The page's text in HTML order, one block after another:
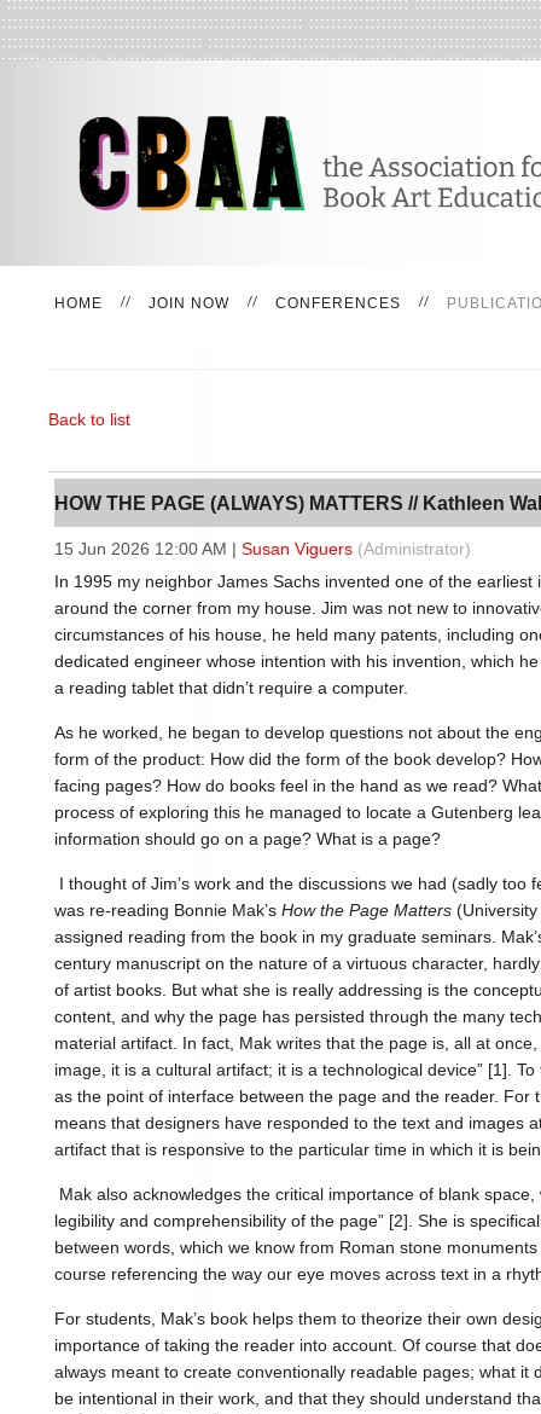
HOME JOIN NOW CONFERENCES
Back to list
HOW THE PAGE (ALWAYS) MATTERS // Kathleen
15 Jun 2026 12:00 AM | Susan Viguers (Administrator)
In 1995 my neighbor James Sachs invented one of the
around the corner from my house. Jim was not new to
circumstances of his house, he held many patents, including
dedicated engineer whose intention with his invention, which
a reading tablet that didn’t require a computer.
As he worked, he began to develop questions not about the
form of the product: How did the form of the book develop?
facing pages? How do books feel in the hand as we read?
process of exploring this he managed to locate a Gutenberg
information should go on a page? What is a page?
I thought of Jim’s work and the discussions we had (sadly
was re-reading Bonnie Mak’s How the Page Matters
assigned reading from the book in my graduate seminars.
century manuscript on the nature of a virtuous character,
of artist books. But what she is really addressing is the
content, and why the page has persisted through the many
material artifact. In fact, Mak writes that the page is, all at
image, it is a cultural artifact; it is a technological device” [1].
as the point of interface between the page and the reader. For
means that designers have responded to the text and images
artifact that is responsive to the particular time in which it is
Mak also acknowledges the critical importance of blank
legibility and comprehensibility of the page” [2]. She is
between words, which we know from Roman stone
course referencing the way our eye moves across text in a
For students, Mak’s book helps them to theorize their own
importance of taking the reader into account. Of course that
always meant to create conventionally readable pages; what it
be intentional in their work, and that they should understand